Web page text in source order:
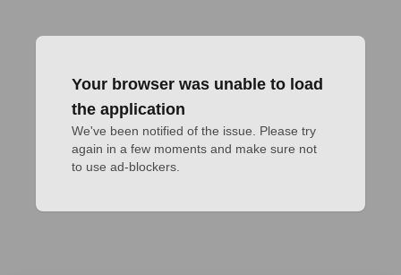
Your browser was unable to load
the application
We've been notified of the issue. Please try
again in a few moments and make sure not
to use ad-blockers.